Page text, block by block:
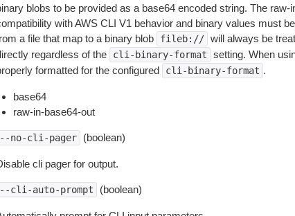
blobs to be provided as a base64 encoded string. The
with AWS CLI V1 behavior and binary values must
a file that map to a binary blob
fileb:// will always be
regardless of the
cli-binary-format setting. When
formatted for the configured
cli-binary-format .
base64
raw-in-base64-out
no-cli-pager (boolean)
cli pager for output.
cli-auto-prompt (boolean)